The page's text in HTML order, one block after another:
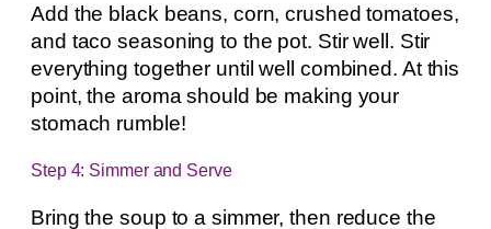
Add the black beans, corn, crushed tomatoes,
and taco seasoning to the pot. Stir well. Stir
everything together until well combined. At this
point, the aroma should be making your
stomach rumble!
Step 4: Simmer and Serve
Bring the soup to a simmer, then reduce the